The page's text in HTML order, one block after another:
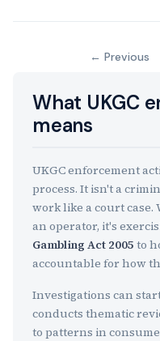
← Previous
What UKGC
means
UKGC enforcement
process. It isn't a
work like a court case.
an operator, it's
Gambling Act 2005 to
accountable for how
Investigations can
conducts thematic
to patterns in